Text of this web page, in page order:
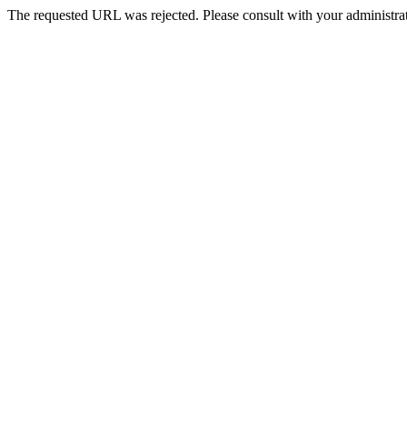
The requested URL was rejected. Please consult with your